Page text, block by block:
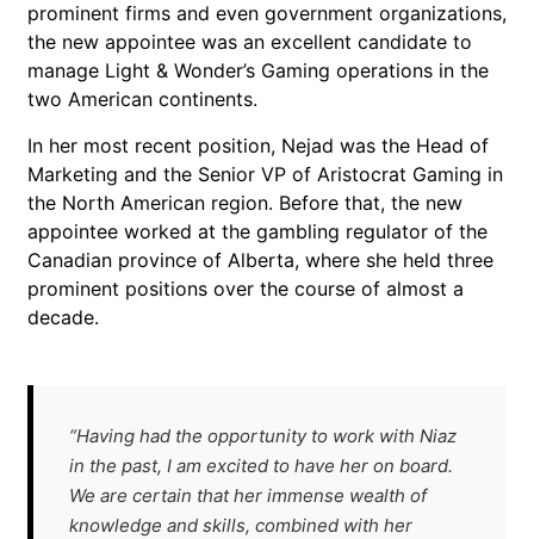
prominent firms and even government organizations,
the new appointee was an excellent candidate to
manage Light & Wonder’s Gaming operations in the
two American continents.
In her most recent position, Nejad was the Head of
Marketing and the Senior VP of Aristocrat Gaming in
the North American region. Before that, the new
appointee worked at the gambling regulator of the
Canadian province of Alberta, where she held three
prominent positions over the course of almost a
decade.
“Having had the opportunity to work with Niaz
in the past, I am excited to have her on board.
We are certain that her immense wealth of
knowledge and skills, combined with her